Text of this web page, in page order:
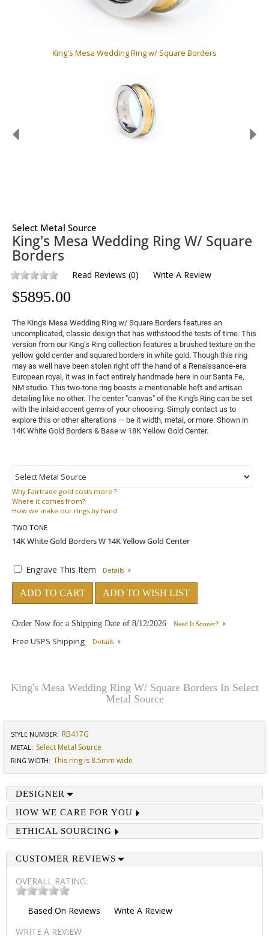
King's Mesa Wedding Ring w/ Square Borders
Select Metal Source
King's Mesa Wedding Ring W/ Square
Borders
Read Reviews (0) Write A Review
$5895.00
The King's Mesa Wedding Ring w/ Square Borders features an
uncomplicated, classic design that has withstood the tests of time. This
version from our King’s Ring collection features a brushed texture on the
yellow gold center and squared borders in white gold. Though this ring
may as well have been stolen right off the hand of a Renaissance-era
European royal, it was in fact entirely handmade here in our Santa Fe,
NM studio. This two-tone ring boasts a mentionable heft and artisan
detailing like no other. The center "canvas" of the King's Ring can be set
with the inlaid accent gems of your choosing. Simply contact us to
explore this or other alterations — be it width, metal, or more. Shown in
14K White Gold Borders & Base w 18K Yellow Gold Center.
Why Fairtrade gold costs more ?
Where it comes from?
How we make our rings by hand.
TWO TONE
Engrave This Item Details
ADD TO CART ADD TO WISH LIST
Order Now for a Shipping Date of 8/12/2026 Need It Sooner?
Free USPS Shipping Details
King's Mesa Wedding Ring W/ Square Borders In Select
Metal Source
STYLE NUMBER: RB417G
METAL: Select Metal Source
RING WIDTH: This ring is 8.5mm wide
DESIGNER
HOW WE CARE FOR YOU
ETHICAL SOURCING
CUSTOMER REVIEWS
OVERALL RATING:
Based On Reviews
Write A Review
WRITE A REVIEW